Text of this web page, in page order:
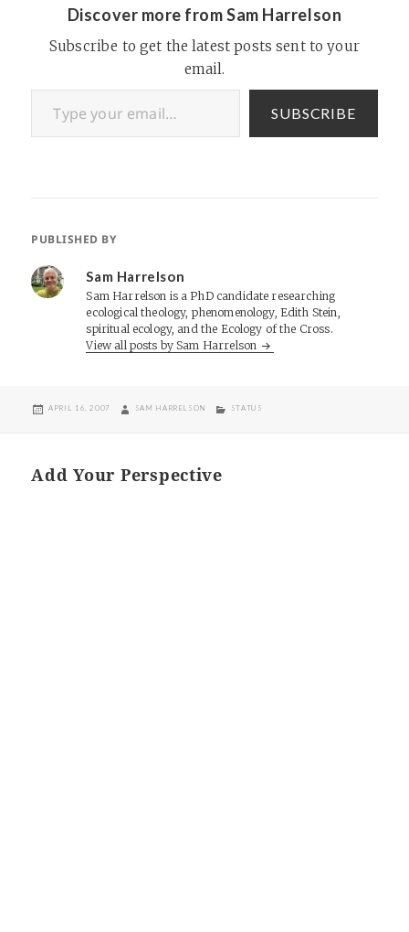
Discover more from Sam Harrelson
Subscribe to get the latest posts sent to your
email.
Type your email…
SUBSCRIBE
PUBLISHED BY
Sam Harrelson
Sam Harrelson is a PhD candidate researching
ecological theology, phenomenology, Edith Stein,
spiritual ecology, and the Ecology of the Cross.
View all posts by Sam Harrelson
POSTED
APRIL 16, 2007 AUTHOR
SAM HARRELSON CATEGORIES
STATUS
Add Your Perspective